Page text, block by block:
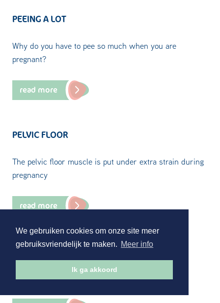
We gebruiken cookies om onze site meer
gebruiksvriendelijk te maken. Meer info
Ik ga akkoord
PEEING A LOT
Why do you have to pee so much when you are
pregnant?
read more
PELVIC FLOOR
The pelvic floor muscle is put under extra strain during
pregnancy
read more
PELVIC SYMPTOMS
Pelvic complaints as a result of pregnancy